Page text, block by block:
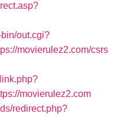
out.cgi?
movierulez2.com/csrs
movierulez2.com
redirect.php?